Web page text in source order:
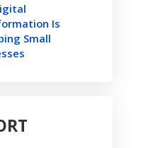
Is
Small